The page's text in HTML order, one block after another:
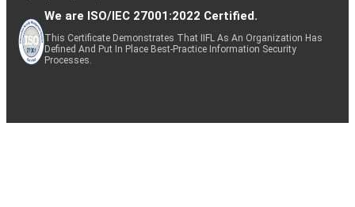
We are ISO/IEC 27001:2022 Certified.
This Certificate Demonstrates That IIFL As An Organization Has
Defined And Put In Place Best-Practice Information Security
Processes.